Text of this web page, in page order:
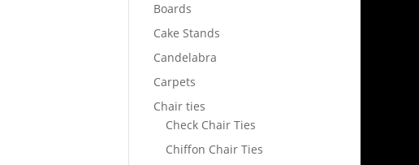
Boards
Cake Stands
Candelabra
Carpets
Chair ties
Check Chair Ties
Chiffon Chair Ties